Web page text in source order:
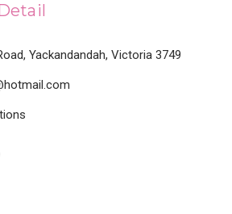
Yackandandah, Victoria 3749